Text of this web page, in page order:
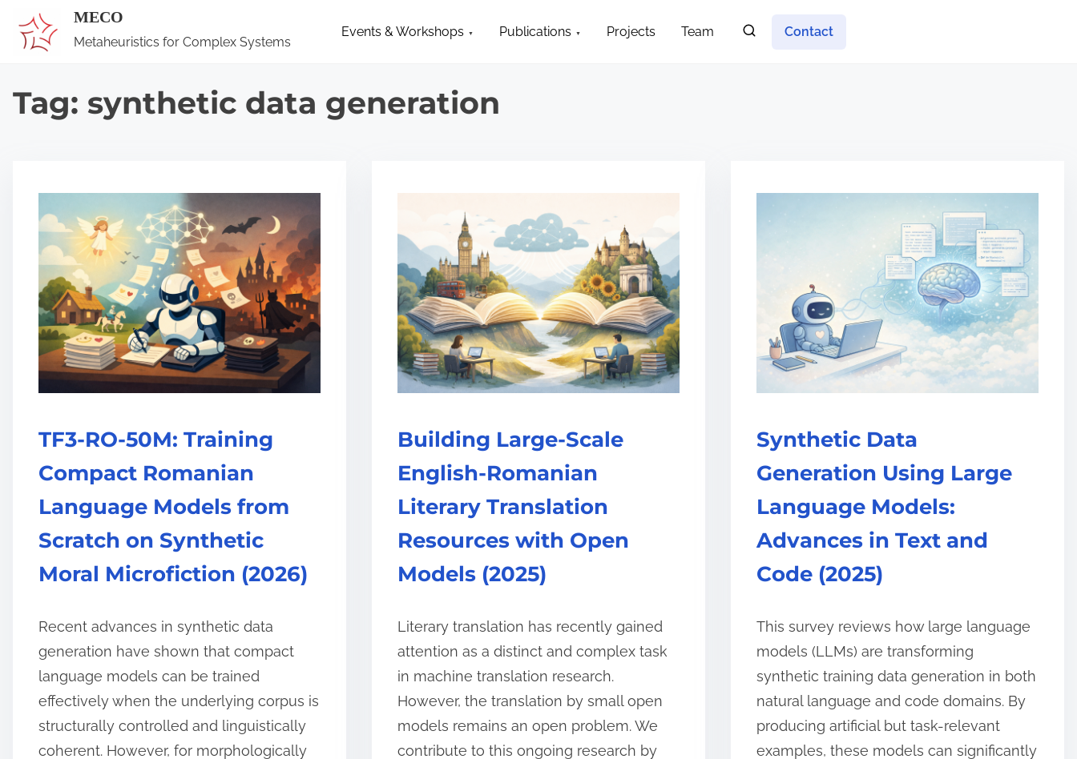
MECO
Metaheuristics for Complex Systems
Events & Workshops Publications Projects Team Contact
Tag: synthetic data generation
TF3-RO-50M: Training
Compact Romanian
Language Models from
Scratch on Synthetic
Moral Microfiction (2026)
Recent advances in synthetic data
generation have shown that compact
language models can be trained
effectively when the underlying corpus is
structurally controlled and linguistically
coherent. However, for morphologically
Building Large-Scale
English-Romanian
Literary Translation
Resources with Open
Models (2025)
Literary translation has recently gained
attention as a distinct and complex task
in machine translation research.
However, the translation by small open
models remains an open problem. We
contribute to this ongoing research by
Synthetic Data
Generation Using Large
Language Models:
Advances in Text and
Code (2025)
This survey reviews how large language
models (LLMs) are transforming
synthetic training data generation in both
natural language and code domains. By
producing artificial but task-relevant
examples, these models can significantly